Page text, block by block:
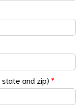
state and zip) *